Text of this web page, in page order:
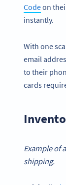
Codeon
instantly.
With one
email
to their
cards
Example of
shipping.